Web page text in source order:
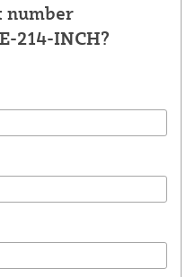
number
214-INCH?